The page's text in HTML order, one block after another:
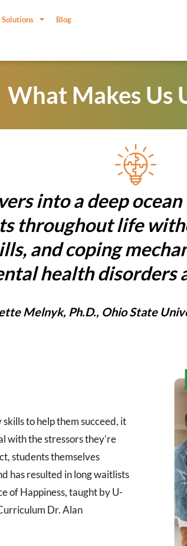
Solutions Blog
What Makes Us
into a deep
throughout life
and coping
health disorders
Melnyk, Ph.D., Ohio State
to help them succeed, it
with the stressors they’re
students themselves
has resulted in long waitlists
of Happiness, taught by U-
Dr. Alan